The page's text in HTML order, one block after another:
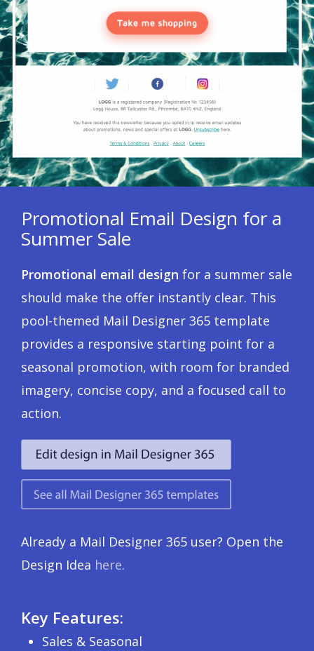
Promotional Email Design for a
Summer Sale
Promotional email design for a summer sale
should make the offer instantly clear. This
pool-themed Mail Designer 365 template
provides a responsive starting point for a
seasonal promotion, with room for branded
imagery, concise copy, and a focused call to
action.
Already a Mail Designer 365 user? Open the
Design Idea here.
Key Features:
Sales & Seasonal